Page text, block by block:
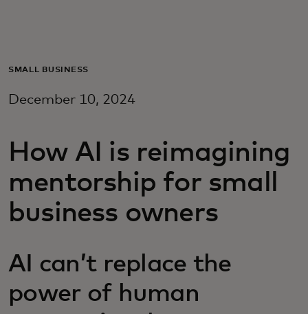
Para empresas
Para inovadores
Notícias e tendências
SMALL BUSINESS
December 10, 2024
How AI is reimagining
mentorship for small
business owners
AI can’t replace the
power of human